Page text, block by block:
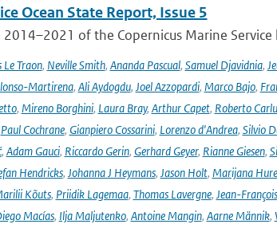
Ocean State Report, Issue 5
of the Copernicus Marine Service
Le Traon, Neville Smith, Ananda Pascual, Samuel Djavidnia,
Martirena, Ali Aydogdu, Joel Azzopardi, Marco Bajo,
, Mireno Borghini, Laura Bray, Arthur Capet, Roberto
Paul Cochrane, Gianpiero Cossarini, Lorenzo d'Andrea, Silvio
, Adam Gauci, Riccardo Gerin, Gerhard Geyer, Rianne Giesen,
Hendricks, Johanna J Heymans, Jason Holt, Marijana Hure
Kõuts, Priidik Lagemaa, Thomas Lavergne, Jean-
Macías, Ilja Maljutenko, Antoine Mangin, Aarne Männik,